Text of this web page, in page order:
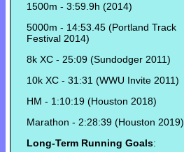
1500m - 3:59.9h (2014)
5000m - 14:53.45 (Portland Track
Festival 2014)
8k XC - 25:09 (Sundodger 2011)
10k XC - 31:31 (WWU Invite 2011)
HM - 1:10:19 (Houston 2018)
Marathon - 2:28:39 (Houston 2019)
Long-Term Running Goals: